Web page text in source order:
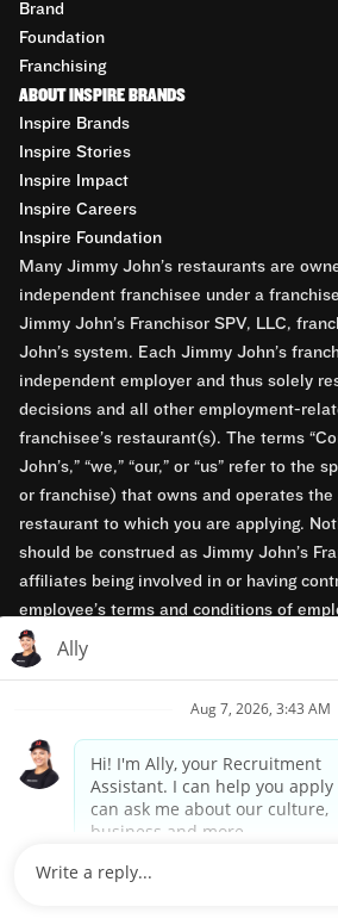
Brand
Foundation
Franchising
ABOUT INSPIRE BRANDS
Inspire Brands
Inspire Stories
Inspire Impact
Inspire Careers
Inspire Foundation
Many Jimmy John’s restaurants are
independent franchisee under a
Jimmy John’s Franchisor SPV, LLC,
John’s system. Each Jimmy John’s
independent employer and thus solely
decisions and all other employment-
franchisee’s restaurant(s). The terms
John’s,” “we,” “our,” or “us” refer to the
or franchise) that owns and operates the
restaurant to which you are applying.
should be construed as Jimmy John’s
affiliates being involved in or having
employee’s terms and conditions of
Jimmy John’s Franchisor SPV, LLC nor
to franchisees’ employment records. Any
opportunity employers.
Privacy Policy
Terms & Conditions